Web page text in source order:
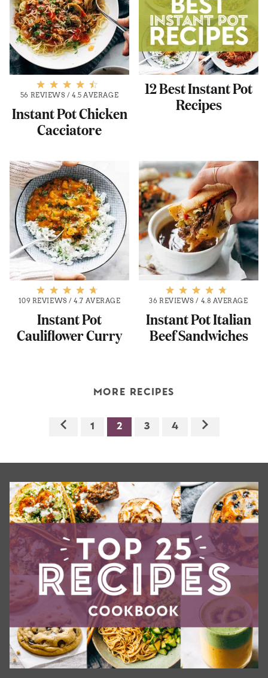
56 REVIEWS /4.5 AVERAGE
Instant Pot Chicken
Cacciatore
12 Best Instant Pot
Recipes
109 REVIEWS /4.7 AVERAGE
Instant Pot
Cauliflower Curry
36 REVIEWS / 4.8 AVERAGE
Instant Pot Italian
Beef Sandwiches
MORE RECIPES
1 2 3 4